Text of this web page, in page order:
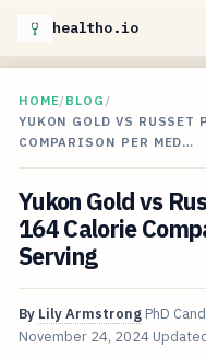
healtho.io
HOME/BLOG /
YUKON GOLD VS RUSSET
COMPARISON PER MED…
Yukon Gold vs
164 Calorie
Serving
By Lily Armstrong PhD
November 24, 2024